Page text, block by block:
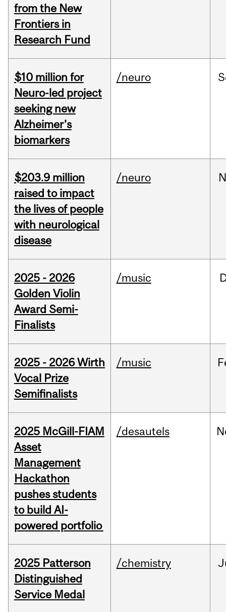
from the New
Frontiers in
Research Fund
$10 million for
Neuro-led project
seeking new
Alzheimer’s
biomarkers
/neuro
$203.9 million
raised to impact
the lives of people
with neurological
disease
/neuro
2025 - 2026
Golden Violin
Award Semi-
Finalists
/music
2025 - 2026 Wirth
Vocal Prize
Semifinalists
/music
2025 McGill-FIAM
Asset
Management
Hackathon
pushes students
to build AI-
powered portfolio
/desautels
2025 Patterson
Distinguished
Service Medal
/chemistry